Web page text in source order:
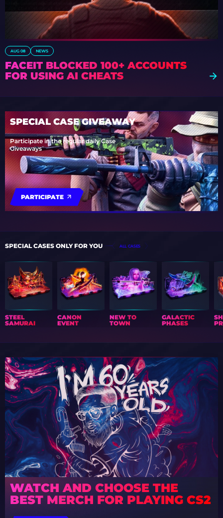
AUG 08 NEWS
FACEIT BLOCKED 100+ ACCOUNTS
FOR USING AI CHEATS
SPECIAL CASE GIVEAWAY
Participate in the regular daily Case
Giveaways
PARTICIPATE
SPECIAL CASES ONLY FOR YOU ALL CASES
STEEL
SAMURAI
CANON
EVENT
NEW TO
TOWN
GALACTIC
PHASES
WATCH AND CHOOSE THE
BEST MERCH FOR PLAYING CS2